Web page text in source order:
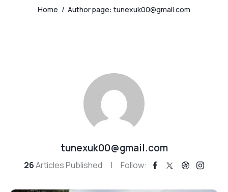
Home Author page: tunexuk00@gmail.com
tunexuk00@gmail.com
26Articles Published Follow: